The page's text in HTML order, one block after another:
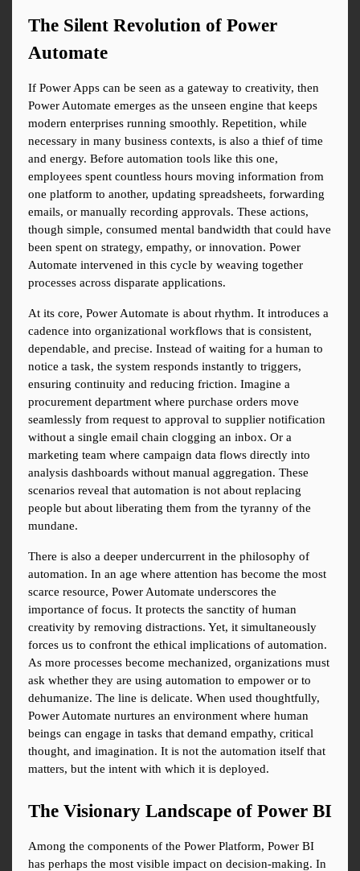
The Silent Revolution of Power
Automate
If Power Apps can be seen as a gateway to creativity, then
Power Automate emerges as the unseen engine that keeps
modern enterprises running smoothly. Repetition, while
necessary in many business contexts, is also a thief of time
and energy. Before automation tools like this one,
employees spent countless hours moving information from
one platform to another, updating spreadsheets, forwarding
emails, or manually recording approvals. These actions,
though simple, consumed mental bandwidth that could have
been spent on strategy, empathy, or innovation. Power
Automate intervened in this cycle by weaving together
processes across disparate applications.
At its core, Power Automate is about rhythm. It introduces a
cadence into organizational workflows that is consistent,
dependable, and precise. Instead of waiting for a human to
notice a task, the system responds instantly to triggers,
ensuring continuity and reducing friction. Imagine a
procurement department where purchase orders move
seamlessly from request to approval to supplier notification
without a single email chain clogging an inbox. Or a
marketing team where campaign data flows directly into
analysis dashboards without manual aggregation. These
scenarios reveal that automation is not about replacing
people but about liberating them from the tyranny of the
mundane.
There is also a deeper undercurrent in the philosophy of
automation. In an age where attention has become the most
scarce resource, Power Automate underscores the
importance of focus. It protects the sanctity of human
creativity by removing distractions. Yet, it simultaneously
forces us to confront the ethical implications of automation.
As more processes become mechanized, organizations must
ask whether they are using automation to empower or to
dehumanize. The line is delicate. When used thoughtfully,
Power Automate nurtures an environment where human
beings can engage in tasks that demand empathy, critical
thought, and imagination. It is not the automation itself that
matters, but the intent with which it is deployed.
The Visionary Landscape of Power BI
Among the components of the Power Platform, Power BI
has perhaps the most visible impact on decision-making. In